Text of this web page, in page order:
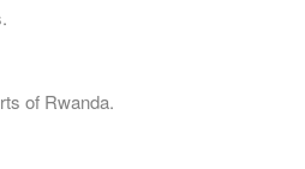
of Rwanda.